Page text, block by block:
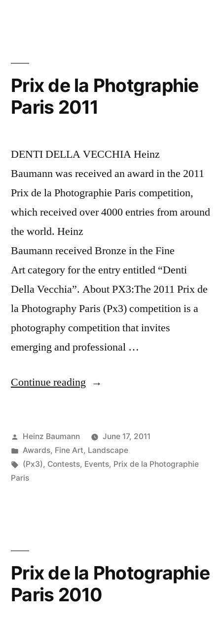
Prix de la Photgraphie
Paris 2011
DENTI DELLA VECCHIA Heinz
Baumann was received an award in the 2011
Prix de la Photographie Paris competition,
which received over 4000 entries from around
the world. Heinz
Baumann received Bronze in the Fine
Art category for the entry entitled “Denti
Della Vecchia”. About PX3:The 2011 Prix de
la Photography Paris (Px3) competition is a
photography competition that invites
emerging and professional …
Continue reading “Prix
Photgraphie
Paris
Posted
by
Heinz Baumann
June 17, 2011
Posted
in
Awards, Fine Art, Landscape
Tags:
(Px3), Contests, Events, Prix de la Photographie
Paris
Prix de la Photographie
Paris 2010